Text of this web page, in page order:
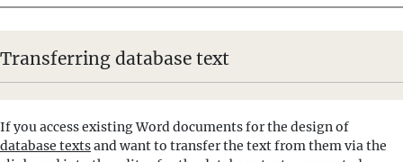
Transferring database text
If you access existing Word documents for the design of
database textsand want to transfer the text from them via the